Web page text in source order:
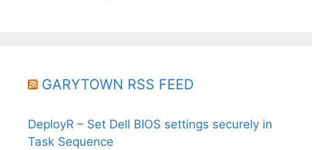
GARYTOWN RSS FEED
DeployR – Set Dell BIOS settings securely in
Task Sequence